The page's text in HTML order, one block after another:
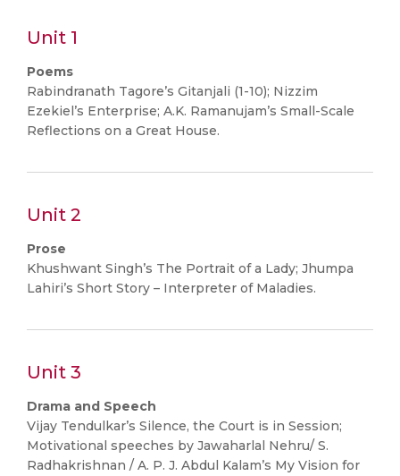
Unit 1
Poems
Rabindranath Tagore’s Gitanjali (1-10); Nizzim
Ezekiel’s Enterprise; A.K. Ramanujam’s Small-Scale
Reflections on a Great House.
Unit 2
Prose
Khushwant Singh’s The Portrait of a Lady; Jhumpa
Lahiri’s Short Story – Interpreter of Maladies.
Unit 3
Drama and Speech
Vijay Tendulkar’s Silence, the Court is in Session;
Motivational speeches by Jawaharlal Nehru/ S.
Radhakrishnan / A. P. J. Abdul Kalam’s My Vision for